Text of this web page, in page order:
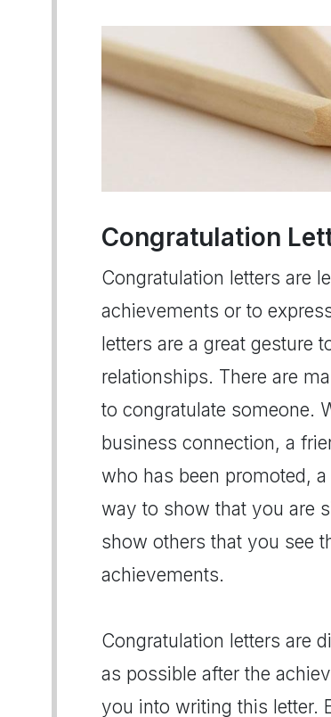
Congratulation
Congratulation letters are
achievements or to
letters are a great gesture
relationships. There are
to congratulate someone.
business connection, a
who has been promoted,
way to show that you are
show others that you see
achievements.
Congratulation letters are
as possible after the
you into writing this letter.